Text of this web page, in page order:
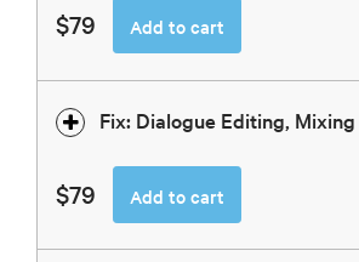
$79 Add to cart
Fix: Dialogue Editing,
$79 Add to cart